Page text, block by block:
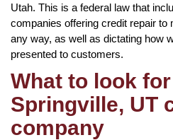
Utah. This is a federal law that
companies offering credit repair
any way, as well as dictating how
presented to customers.
What to look
Springville, UT
company